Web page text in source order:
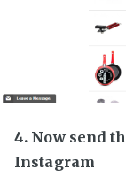
4. Now send
Instagram